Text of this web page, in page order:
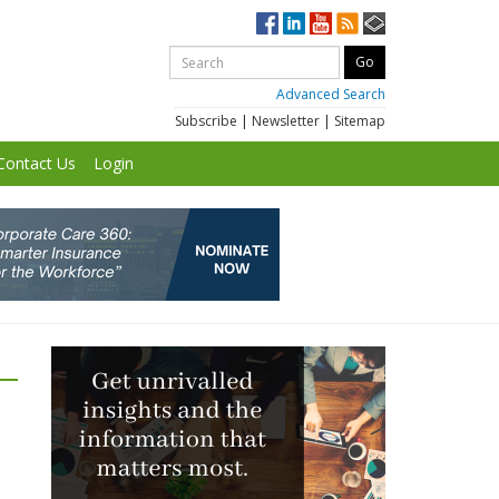
Advanced Search
Subscribe | Newsletter | Sitemap
Us Login